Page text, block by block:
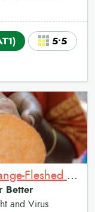
5•5
Drought and Virus Tolerant Orange-Fleshed Sweet Potato
Better
and Virus